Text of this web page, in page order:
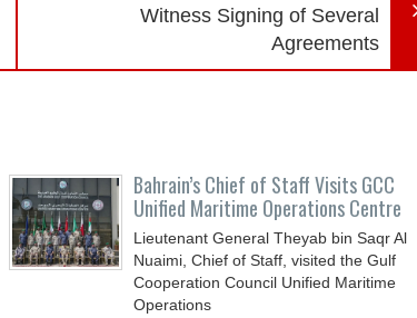
Witness Signing of Several
Agreements
Bahrain’s Chief of Staff Visits GCC
Unified Maritime Operations Centre
Lieutenant General Theyab bin Saqr Al
Nuaimi, Chief of Staff, visited the Gulf
Cooperation Council Unified Maritime
Operations